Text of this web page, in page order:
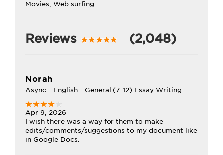
Movies, Web surfing
Reviews (2,048)
Norah
Async - English - General (7-12) Essay Writing
Apr 9, 2026
I wish there was a way for them to make
edits/comments/suggestions to my document like
in Google Docs.